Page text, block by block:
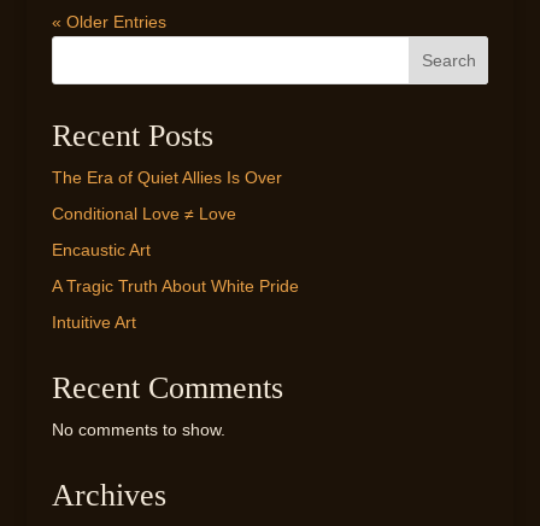
« Older Entries
Search
Recent Posts
The Era of Quiet Allies Is Over
Conditional Love ≠ Love
Encaustic Art
A Tragic Truth About White Pride
Intuitive Art
Recent Comments
No comments to show.
Archives